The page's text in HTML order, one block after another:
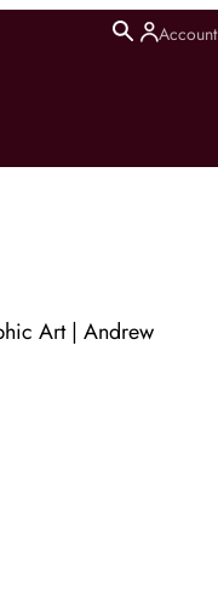
Account
Art | Andrew